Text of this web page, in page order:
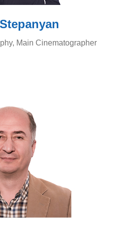
Main Cinematographer